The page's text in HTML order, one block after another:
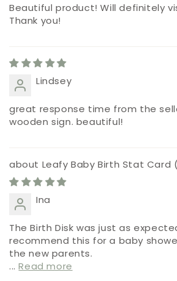
Beautiful product! Will definitely
Thank you!
Lindsey
great response time from the
wooden sign. beautiful!
Leafy Baby Birth Stat Card
Ina
The Birth Disk was just as
recommend this for a baby
the new parents.
...Read more